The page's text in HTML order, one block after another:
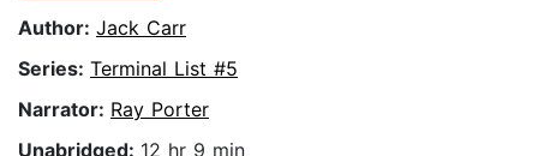
Author: Jack Carr
Series: Terminal List #5
Narrator: Ray Porter
Unabridged: 12 hr 9 min